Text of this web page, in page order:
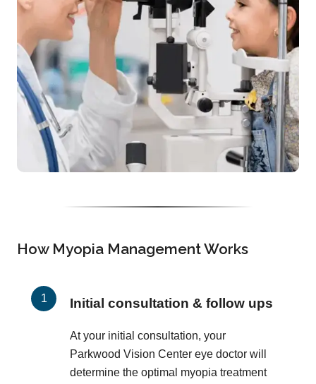
How Myopia Management Works
Initial consultation & follow ups
At your initial consultation, your
Parkwood Vision Center eye doctor will
determine the optimal myopia treatment